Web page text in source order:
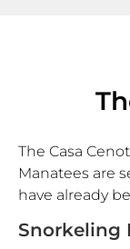
The Casa
Manatees are
have already
Snorkeling